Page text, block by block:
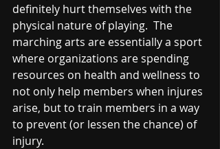
definitely hurt themselves with the
physical nature of playing.  The
marching arts are essentially a sport
where organizations are spending
resources on health and wellness to
not only help members when injures
arise, but to train members in a way
to prevent (or lessen the chance) of
injury.